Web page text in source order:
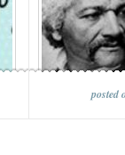
posted